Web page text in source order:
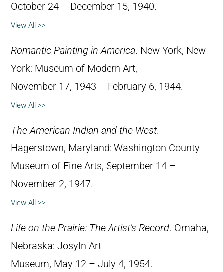
October 24 – December 15, 1940.
View All >>
Romantic Painting in America. New York, New
York: Museum of Modern Art,
November 17, 1943 – February 6, 1944.
View All >>
The American Indian and the West.
Hagerstown, Maryland: Washington County
Museum of Fine Arts, September 14 –
November 2, 1947.
View All >>
Life on the Prairie: The Artist’s Record. Omaha,
Nebraska: Josyln Art
Museum, May 12 – July 4, 1954.